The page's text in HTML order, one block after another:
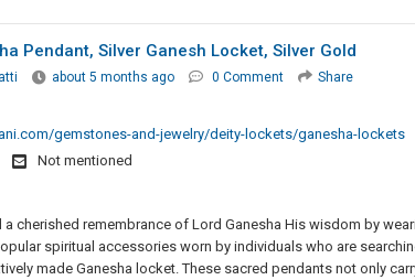
Pendant, Silver Ganesh Locket, Silver Gold
about 5 months ago 0 Comment Share
gemstones-and-jewelry/deity-lockets/ganesha-lockets
Not mentioned
cherished remembrance of Lord Ganesha His wisdom by
spiritual accessories worn by individuals who are
made Ganesha locket. These sacred pendants not only